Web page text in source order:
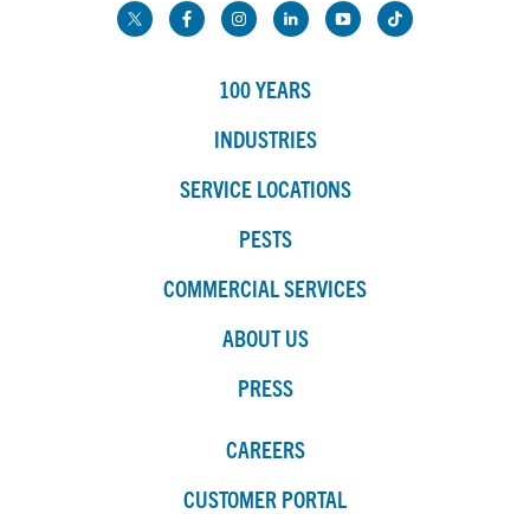
100 YEARS
INDUSTRIES
SERVICE LOCATIONS
PESTS
COMMERCIAL SERVICES
ABOUT US
PRESS
CAREERS
CUSTOMER PORTAL